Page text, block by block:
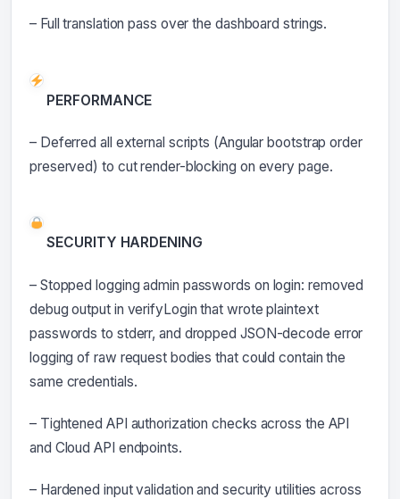
– Full translation pass over the dashboard strings.
PERFORMANCE
– Deferred all external scripts (Angular bootstrap order
preserved) to cut render-blocking on every page.
SECURITY HARDENING
– Stopped logging admin passwords on login: removed
debug output in verifyLogin that wrote plaintext
passwords to stderr, and dropped JSON-decode error
logging of raw request bodies that could contain the
same credentials.
– Tightened API authorization checks across the API
and Cloud API endpoints.
– Hardened input validation and security utilities across